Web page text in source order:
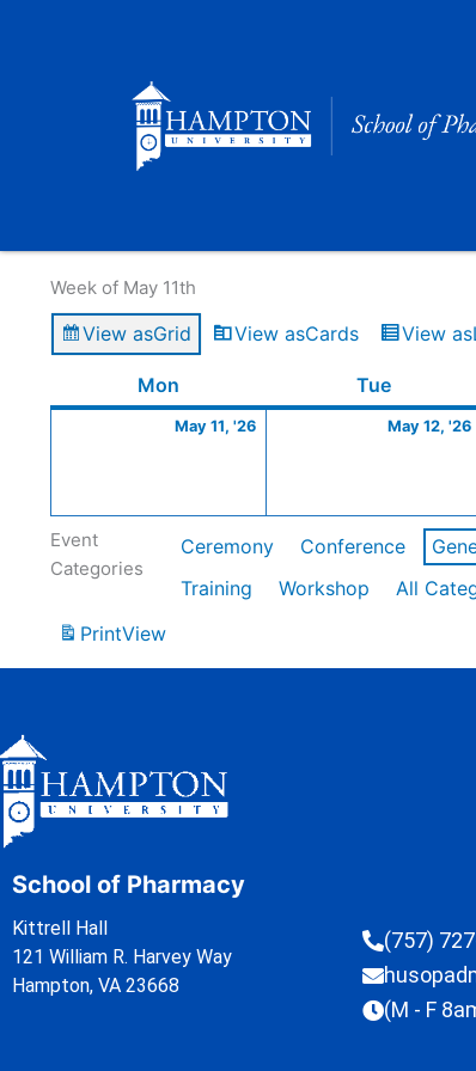
Week of May 11th
View asGrid View asCards View as
Mon TueTuesday
May 11, '26
11,
May 12, '26
Event
Categories
Ceremony Conference
Training
Workshop
All
PrintView
School of Pharmacy
Kittrell Hall
121 William R. Harvey Way
Hampton, VA 23668
(757)
(M - F